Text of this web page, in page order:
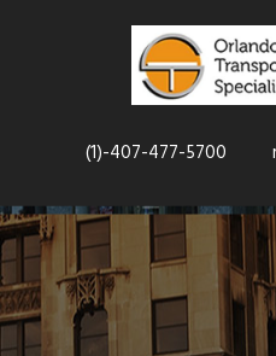
(1)-407-477-5700